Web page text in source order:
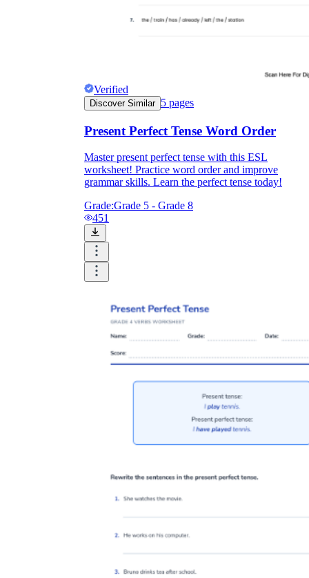
Verified
Discover Similar 5 pages
Present Perfect Tense Word Order
Master present perfect tense with this ESL
worksheet! Practice word order and improve
grammar skills. Learn the perfect tense today!
Grade:Grade 5 - Grade 8
451